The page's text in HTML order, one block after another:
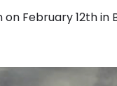
February 12th